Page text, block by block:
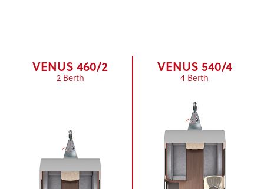
VENUS 460/2
2 Berth
VENUS 540/4
4 Berth